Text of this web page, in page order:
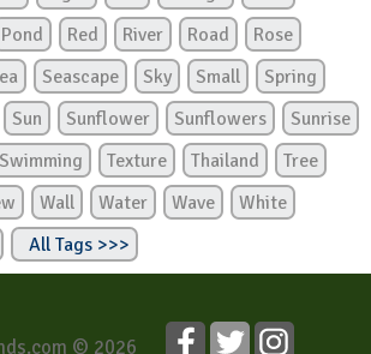
Pond Red River Road
Rose
Seascape Sky Small
Spring
Sun Sunflower Sunflowers
Sunrise
Swimming Texture Thailand
Tree
Wall Water Wave
White
All Tags >>>
© 2026